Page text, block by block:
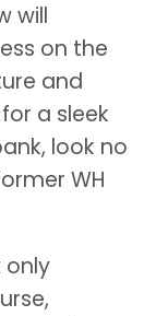
will
on the
and
a sleek
look no
WH
only